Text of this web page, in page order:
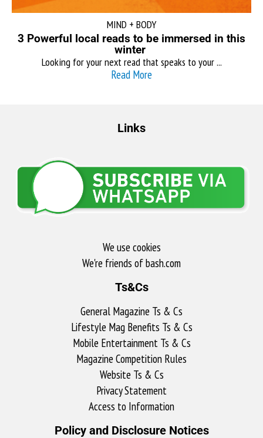
MIND + BODY
3 Powerful local reads to be immersed in this
winter
Looking for your next read that speaks to your ...
Read More
Links
We use cookies
We're friends of bash.com​
Ts&Cs
General Magazine Ts & Cs
Lifestyle Mag Benefits Ts & Cs
Mobile Entertainment Ts & Cs
Magazine Competition Rules
Website Ts & Cs
Privacy Statement
Access to Information
Policy and Disclosure Notices